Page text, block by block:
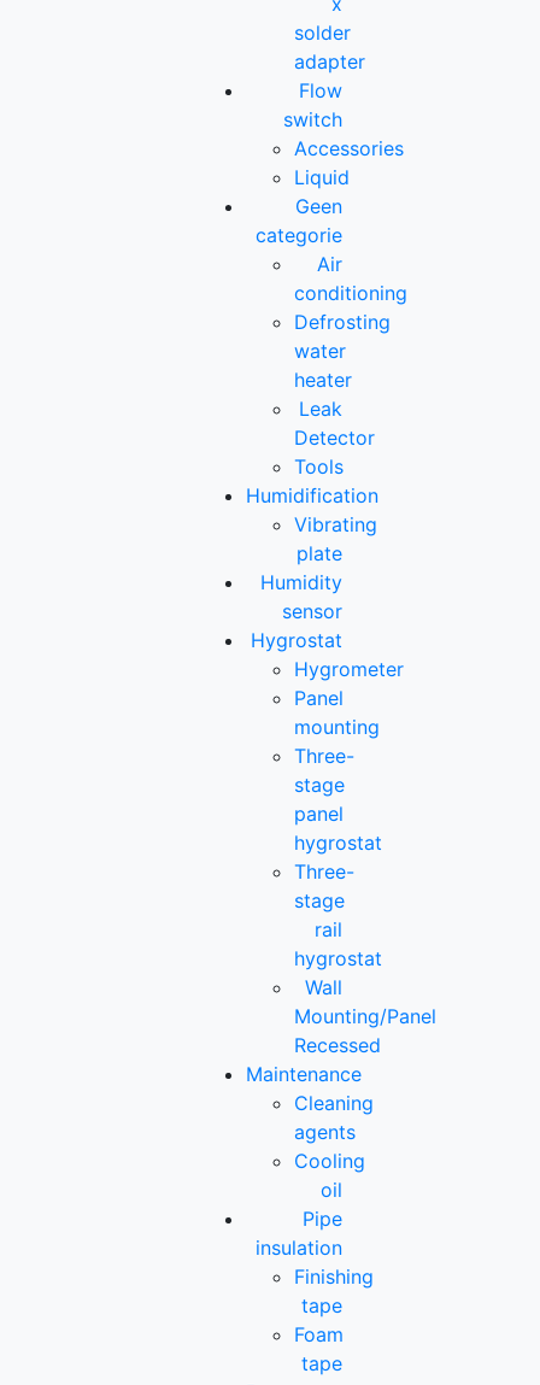
solder
adapter
Flow
switch
Accessories
Liquid
Geen
categorie
Air
conditioning
Defrosting
water
heater
Leak
Detector
Tools
Humidification
Vibrating
plate
Humidity
sensor
Hygrostat
Hygrometer
Panel
mounting
Three-
stage
panel
hygrostat
Three-
stage
rail
hygrostat
Wall
Mounting/Panel
Recessed
Maintenance
Cleaning
agents
Cooling
oil
Pipe
insulation
Finishing
tape
Foam
tape